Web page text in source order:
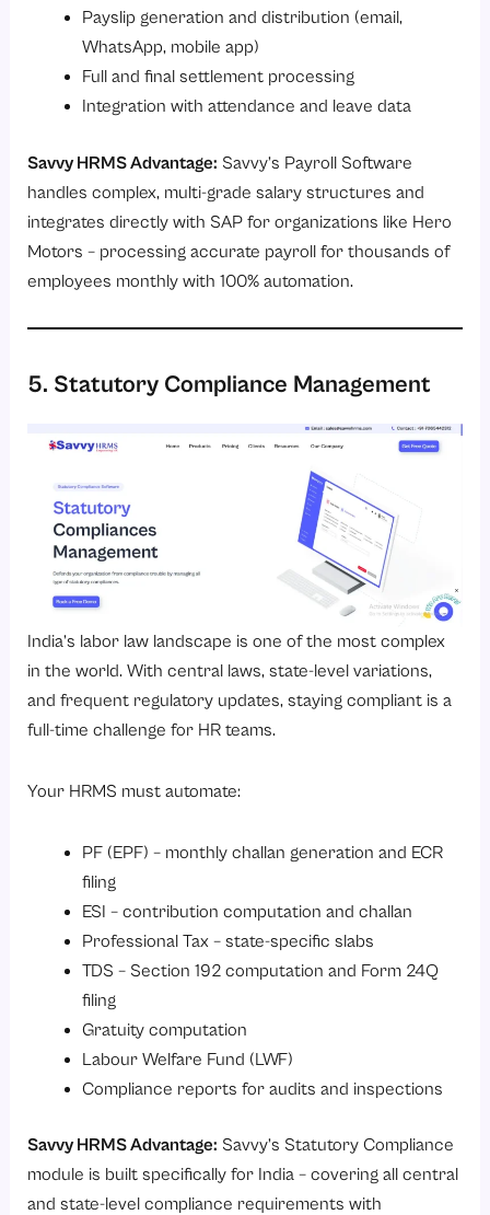
Payslip generation and distribution (email,
WhatsApp, mobile app)
Full and final settlement processing
Integration with attendance and leave data
Savvy HRMS Advantage: Savvy’s Payroll Software
handles complex, multi-grade salary structures and
integrates directly with SAP for organizations like Hero
Motors – processing accurate payroll for thousands of
employees monthly with 100% automation.
5. Statutory Compliance Management
India’s labor law landscape is one of the most complex
in the world. With central laws, state-level variations,
and frequent regulatory updates, staying compliant is a
full-time challenge for HR teams.
Your HRMS must automate:
PF (EPF) – monthly challan generation and ECR
filing
ESI – contribution computation and challan
Professional Tax – state-specific slabs
TDS – Section 192 computation and Form 24Q
filing
Gratuity computation
Labour Welfare Fund (LWF)
Compliance reports for audits and inspections
Savvy HRMS Advantage: Savvy’s Statutory Compliance
module is built specifically for India – covering all central
and state-level compliance requirements with